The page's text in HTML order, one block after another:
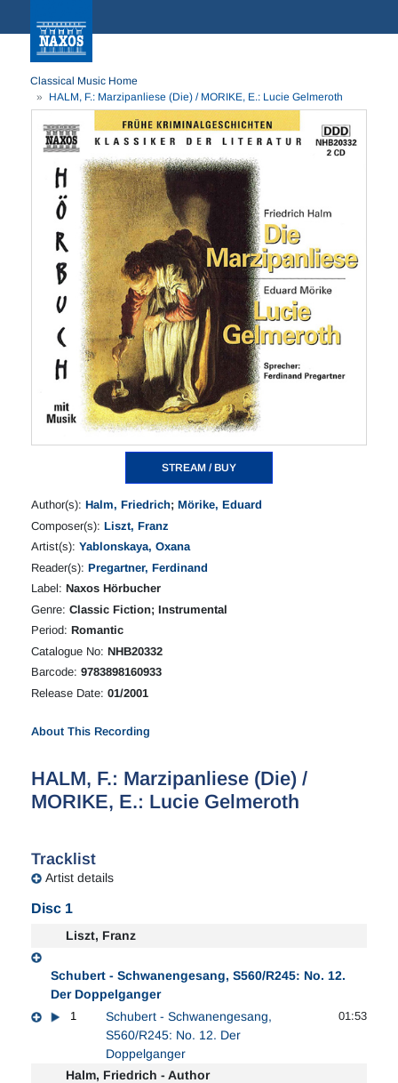
Classical Music Home
HALM, F.: Marzipanliese (Die) / MORIKE, E.: Lucie Gelmeroth
STREAM / BUY
Author(s): Halm, Friedrich; Mörike, Eduard
Composer(s): Liszt, Franz
Artist(s): Yablonskaya, Oxana
Reader(s): Pregartner, Ferdinand
Label: Naxos Hörbucher
Genre: Classic Fiction; Instrumental
Period: Romantic
Catalogue No: NHB20332
Barcode: 9783898160933
Release Date: 01/2001
About This Recording
HALM, F.: Marzipanliese (Die) /
MORIKE, E.: Lucie Gelmeroth
Tracklist
Artist details
Disc 1
Liszt, Franz
Schubert - Schwanengesang, S560/R245: No. 12.
Der Doppelganger
1
Schubert - Schwanengesang,
S560/R245: No. 12. Der
Doppelganger
01:53
Halm, Friedrich - Author